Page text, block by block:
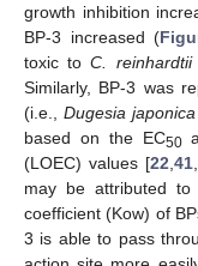
growth inhibition
BP-3 increased (
toxic toC. reinhardtii
Similarly, BP-3 was
(i.e., Dugesia japonica
based on the EC50
(LOEC) values [22 ,41
may be attributed to
coefficient (Kow) of
3 is able to pass